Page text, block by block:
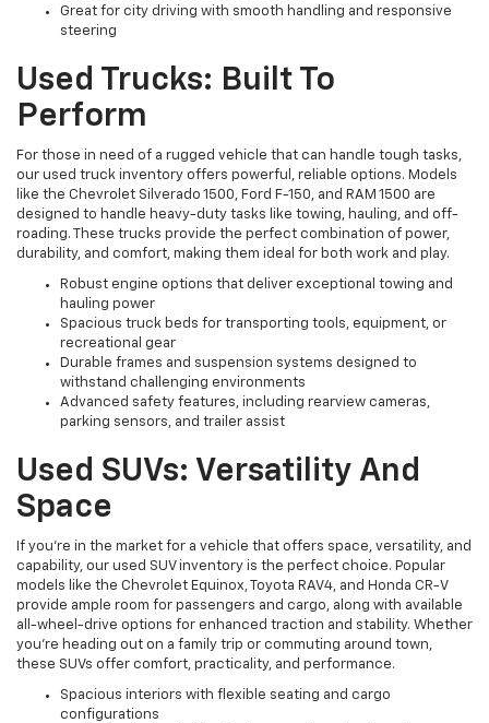
Great for city driving with smooth handling and responsive
steering
Used Trucks: Built To
Perform
For those in need of a rugged vehicle that can handle tough tasks,
our used truck inventory offers powerful, reliable options. Models
like the Chevrolet Silverado 1500, Ford F-150, and RAM 1500 are
designed to handle heavy-duty tasks like towing, hauling, and off-
roading. These trucks provide the perfect combination of power,
durability, and comfort, making them ideal for both work and play.
Robust engine options that deliver exceptional towing and
hauling power
Spacious truck beds for transporting tools, equipment, or
recreational gear
Durable frames and suspension systems designed to
withstand challenging environments
Advanced safety features, including rearview cameras,
parking sensors, and trailer assist
Used SUVs: Versatility And
Space
If you're in the market for a vehicle that offers space, versatility, and
capability, our used SUV inventory is the perfect choice. Popular
models like the Chevrolet Equinox, Toyota RAV4, and Honda CR-V
provide ample room for passengers and cargo, along with available
all-wheel-drive options for enhanced traction and stability. Whether
you're heading out on a family trip or commuting around town,
these SUVs offer comfort, practicality, and performance.
Spacious interiors with flexible seating and cargo
configurations